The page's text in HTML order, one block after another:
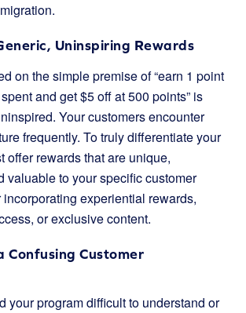
Uninspiring Rewards
on the simple premise of “earn 1 point
and get $5 off at 500 points” is
Your customers encounter
frequently. To truly differentiate your
offer rewards that are unique,
valuable to your specific customer
experiential rewards,
or exclusive content.
Confusing Customer
your program difficult to understand or